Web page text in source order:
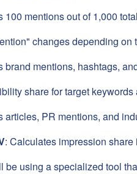
100 mentions out of 1,000
changes depending on
brand mentions, hashtags,
share for target
articles, PR mentions, and
: Calculates impression
be using a specialized tool